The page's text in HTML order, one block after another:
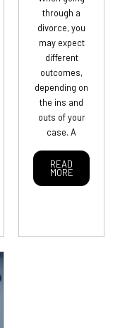
through a
divorce, you
may expect
different
outcomes,
depending on
the ins and
outs of your
case. A
READ
MORE